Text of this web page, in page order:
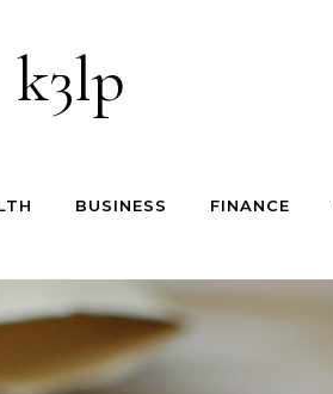
k3lp
BUSINESS FINANCE